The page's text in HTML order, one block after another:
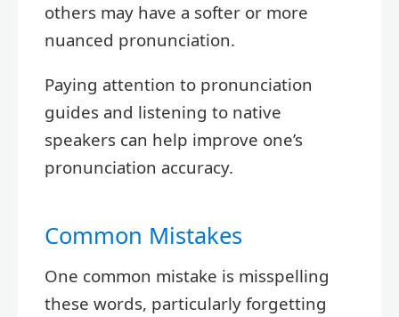
others may have a softer or more
nuanced pronunciation.
Paying attention to pronunciation
guides and listening to native
speakers can help improve one’s
pronunciation accuracy.
Common Mistakes
One common mistake is misspelling
these words, particularly forgetting